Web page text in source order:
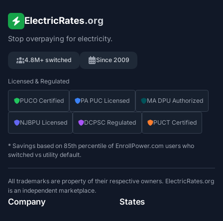
ElectricRates.org
Stop overpaying for electricity.
4.8M+ switched Since 2009
Licensed & Regulated
PUCO Certified PA PUC Licensed MA DPU Authorized
NJBPU Licensed DCPSC Regulated PUCT Certified
* Savings based on 85th percentile of EnrollPower.com users who
switched vs utility default.
All trademarks are property of their respective owners. ElectricRates.org
is an independent marketplace.
Company States